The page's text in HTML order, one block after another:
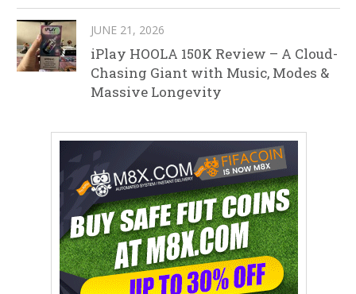
JUNE 21, 2026
iPlay HOOLA 150K Review – A Cloud-
Chasing Giant with Music, Modes &
Massive Longevity